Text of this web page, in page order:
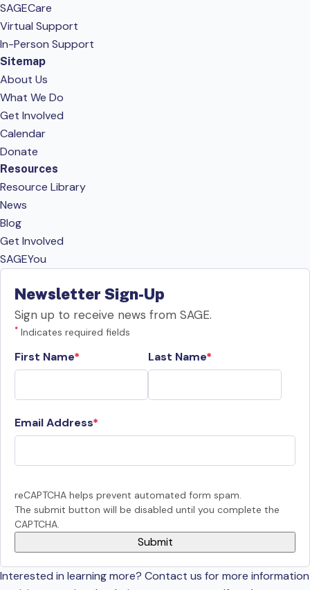
SAGECare
Virtual Support
In-Person Support
Sitemap
About Us
What We Do
Get Involved
Calendar
Donate
Resources
Resource Library
News
Blog
Get Involved
SAGEYou
Newsletter Sign-Up
Sign up to receive news from SAGE.
* Indicates required fields
First Name Last Name
Email Address
reCAPTCHA helps prevent automated form spam.
The submit button will be disabled until you complete the
CAPTCHA.
Interested in learning more? Contact us for more information